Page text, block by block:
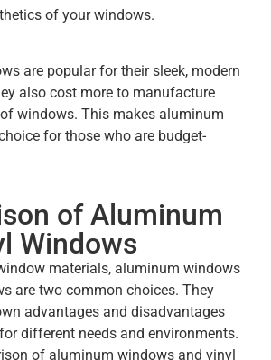
of your windows.
are popular for their sleek, modern
also cost more to manufacture
windows. This makes aluminum
for those who are budget-
of Aluminum
Windows
materials, aluminum windows
are two common choices. They
advantages and disadvantages
different needs and environments.
of aluminum windows and vinyl